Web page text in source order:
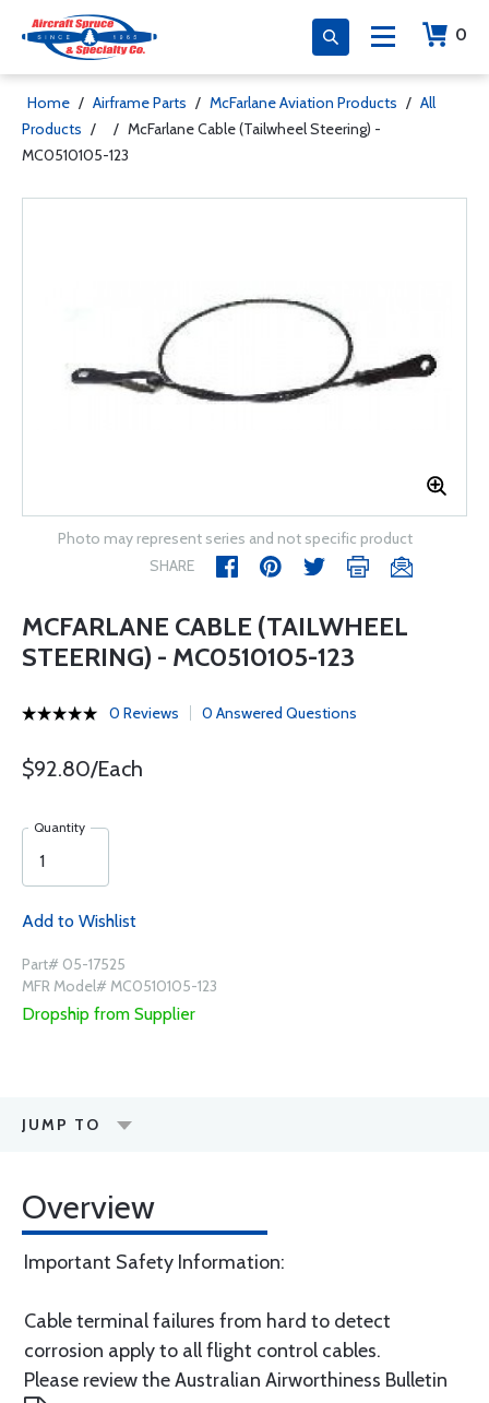
0
Home / Airframe Parts / McFarlane Aviation Products / All
Products / / McFarlane Cable (Tailwheel Steering) -
MC0510105-123
Photo may represent series and not specific product
SHARE
MCFARLANE CABLE (TAILWHEEL
STEERING) - MC0510105-123
0 Reviews 0 Answered Questions
$92.80/Each
Quantity
Add to Wishlist
Part# 05-17525
MFR Model# MC0510105-123
Dropship from Supplier
JUMP TO
Overview
Important Safety Information:
Cable terminal failures from hard to detect
corrosion apply to all flight control cables.
Please review the Australian Airworthiness Bulletin